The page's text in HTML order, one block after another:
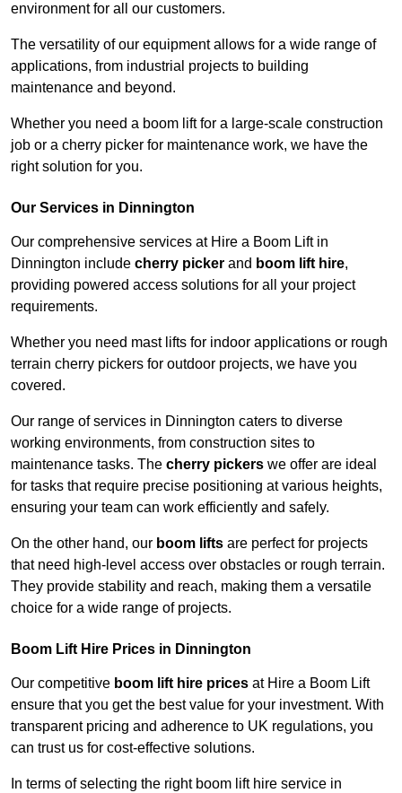
environment for all our customers.
The versatility of our equipment allows for a wide range of
applications, from industrial projects to building
maintenance and beyond.
Whether you need a boom lift for a large-scale construction
job or a cherry picker for maintenance work, we have the
right solution for you.
Our Services in Dinnington
Our comprehensive services at Hire a Boom Lift in
Dinnington include cherry picker and boom lift hire,
providing powered access solutions for all your project
requirements.
Whether you need mast lifts for indoor applications or rough
terrain cherry pickers for outdoor projects, we have you
covered.
Our range of services in Dinnington caters to diverse
working environments, from construction sites to
maintenance tasks. The cherry pickers we offer are ideal
for tasks that require precise positioning at various heights,
ensuring your team can work efficiently and safely.
On the other hand, our boom lifts are perfect for projects
that need high-level access over obstacles or rough terrain.
They provide stability and reach, making them a versatile
choice for a wide range of projects.
Boom Lift Hire Prices in Dinnington
Our competitive boom lift hire prices at Hire a Boom Lift
ensure that you get the best value for your investment. With
transparent pricing and adherence to UK regulations, you
can trust us for cost-effective solutions.
In terms of selecting the right boom lift hire service in